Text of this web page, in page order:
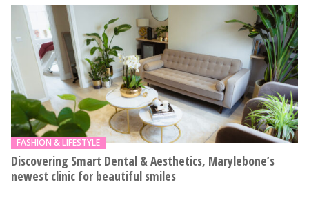
FASHION & LIFESTYLE
Discovering Smart Dental & Aesthetics, Marylebone’s
newest clinic for beautiful smiles